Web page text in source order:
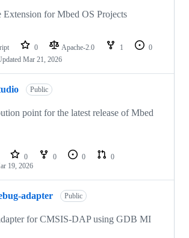
Extension for Mbed OS Projects
0 Apache-2.0 1
0
Mar 21, 2026
Public
point for the latest release of Mbed
0 0 0
0
19, 2026
adapter Public
for CMSIS-DAP using GDB MI